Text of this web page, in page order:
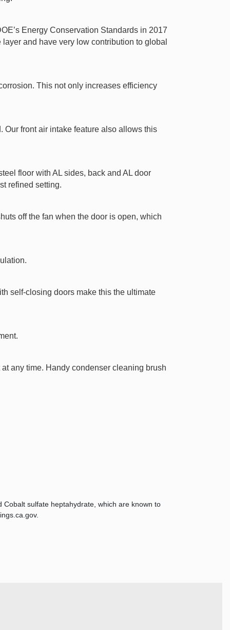
Energy Conservation Standards in 2017
and have very low contribution to global
This not only increases efficiency
Our front air intake feature also allows this
floor with AL sides, back and AL door
refined setting.
off the fan when the door is open, which
self-closing doors make this the ultimate
any time. Handy condenser cleaning brush
sulfate heptahydrate, which are known to